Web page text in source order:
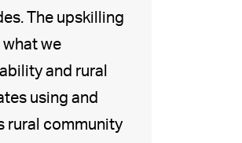
The upskilling
we
and rural
using and
rural community